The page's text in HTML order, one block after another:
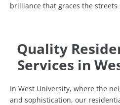
brilliance that graces the streets
Quality
Services in
In West University, where the
and sophistication, our